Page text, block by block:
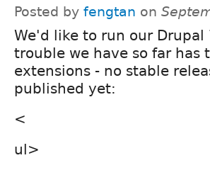
Posted by fengtan on
We'd like to run our
trouble we have so far has
extensions - no stable
published yet:
<
ul>